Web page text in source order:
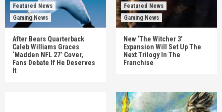
Featured News
Gaming News
After Bears Quarterback
Caleb Williams Graces
‘Madden NFL 27’ Cover,
Fans Debate If He Deserves
It
Featured News
Gaming News
New ‘The Witcher 3’
Expansion Will Set Up The
Next Trilogy In The
Franchise